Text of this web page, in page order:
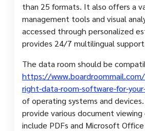
than 25 formats. It also offers a
management tools and visual
accessed through personalized
provides 24/7 multilingual
The data room should be
https://
right-data-room-software-for-
of operating systems and
provide various document
include PDFs and Microsoft